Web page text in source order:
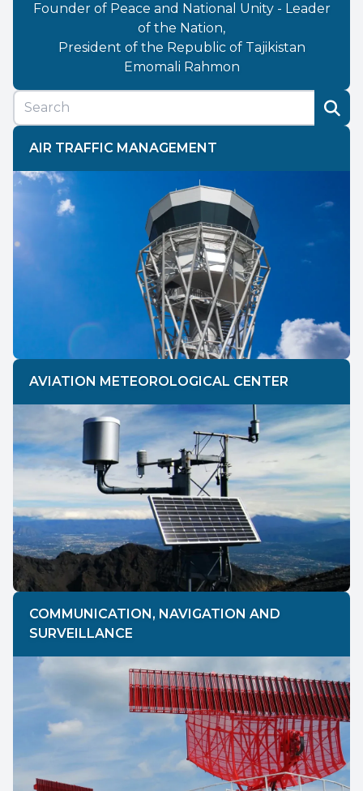
Founder of Peace and National Unity - Leader
of the Nation,
President of the Republic of Tajikistan
Emomali Rahmon
AIR TRAFFIC MANAGEMENT
AVIATION METEOROLOGICAL CENTER
COMMUNICATION, NAVIGATION AND
SURVEILLANCE